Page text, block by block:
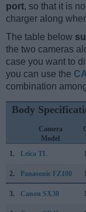
port, so that it is
charger along
The table below
the two cameras
case you want to
you can use the
combination
Body
Camera
Model
1.
Leica TL
2. Panasonic FZ100
3. Canon SX30